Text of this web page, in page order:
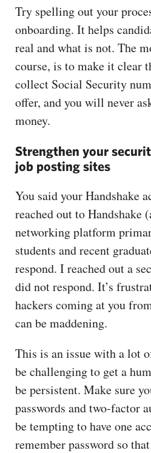
Try spelling out your
onboarding. It helps
real and what is not. The
course, is to make it clear
collect Social Security
offer, and you will never
money.
Strengthen your
job posting sites
You said your Handshake
reached out to Handshake
networking platform
students and recent
respond. I reached out a
did not respond. It’s
hackers coming at you
can be maddening.
This is an issue with a lot
be challenging to get a
be persistent. Make sure
passwords and two-factor
be tempting to have one
remember password so